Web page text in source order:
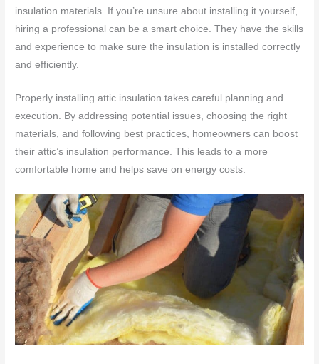
insulation materials. If you’re unsure about installing it yourself,
hiring a professional can be a smart choice. They have the skills
and experience to make sure the insulation is installed correctly
and efficiently.
Properly installing attic insulation takes careful planning and
execution. By addressing potential issues, choosing the right
materials, and following best practices, homeowners can boost
their attic’s insulation performance. This leads to a more
comfortable home and helps save on energy costs.